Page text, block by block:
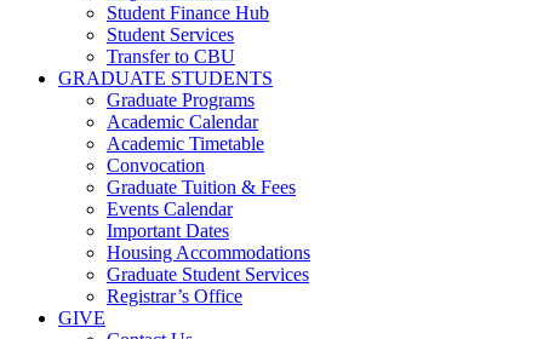
Student Finance Hub
Student Services
Transfer to CBU
GRADUATE STUDENTS
Graduate Programs
Academic Calendar
Academic Timetable
Convocation
Graduate Tuition & Fees
Events Calendar
Important Dates
Housing Accommodations
Graduate Student Services
Registrar’s Office
GIVE